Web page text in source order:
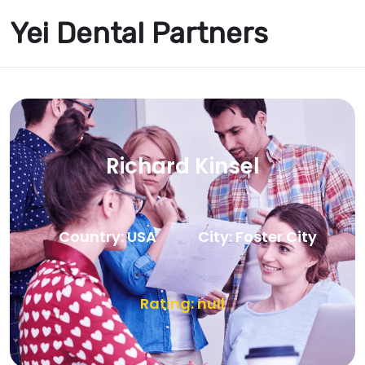
Yei Dental Partners
Richard Kinsel
Country: USA City: Foster City
Rating: null